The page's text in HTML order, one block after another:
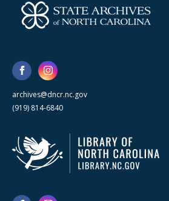
archives@dncr.nc.gov
(919) 814-6840